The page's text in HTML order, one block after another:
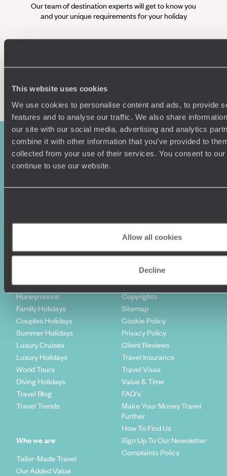
This website uses cookies
We use cookies to personalise content and ads, to provide
features and to analyse our traffic. We also share
our site with our social media, advertising and analytics
combine it with other information that you’ve provided to
collected from your use of their services. You consent to
continue to use our website.
Allow all cookies
Decline
Our team of destination experts will get to know you
and your unique requirements for your holiday
Enquire now
Where To Go?
Honeymoons
Family Holidays
Couples Holidays
Summer Holidays
Luxury Cruises
Luxury Holidays
World Tours
Diving Holidays
Travel Blog
Travel Trends
Who we are
Tailor-Made Travel
Our Added Value
Useful information
Terms & Conditions
Copyrights
Sitemap
Cookie Policy
Privacy Policy
Client Reviews
Travel Insurance
Travel Visas
Value & Time
FAQ's
Make Your Money Travel
Further
How To Find Us
Sign Up To Our Newsletter
Complaints Policy